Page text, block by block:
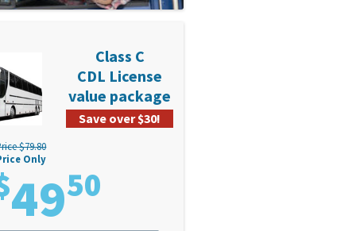
Class C
CDL License
value package
Save over $30!
$79.80
Only
4950